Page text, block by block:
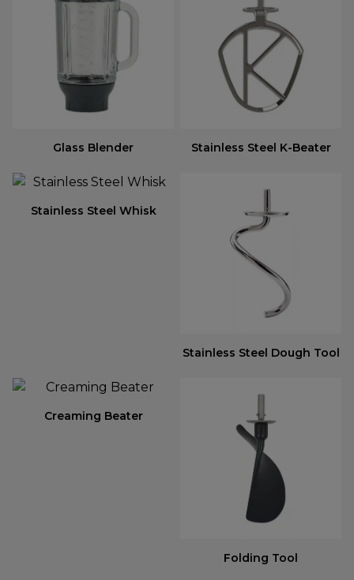
Glass Blender Stainless Steel K-Beater
Stainless Steel Whisk
Stainless Steel Dough Tool
Creaming Beater
Folding Tool